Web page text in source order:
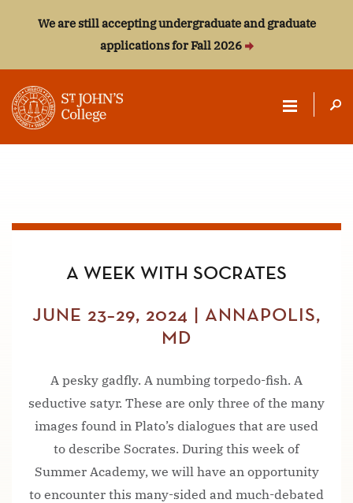
We are still accepting undergraduate and graduate
applications for Fall 2026
ST.
A WEEK WITH SOCRATES
JUNE 23–29, 2024 | ANNAPOLIS,
MD
A pesky gadfly. A numbing torpedo-fish. A
seductive satyr. These are only three of the many
images found in Plato’s dialogues that are used
to describe Socrates. During this week of
Summer Academy, we will have an opportunity
to encounter this many-sided and much-debated